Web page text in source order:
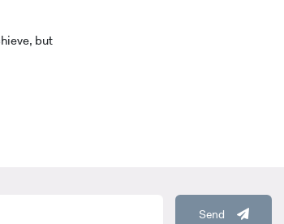
but
Send